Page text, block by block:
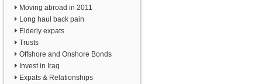
Moving abroad in 2011
Long haul back pain
Elderly expats
Trusts
Offshore and Onshore Bonds
Invest in Iraq
Expats & Relationships